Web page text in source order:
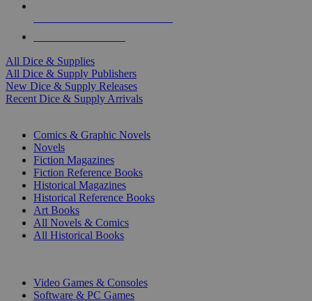
All Dice & Supplies
All Dice & Supply Publishers
New Dice & Supply Releases
Recent Dice & Supply Arrivals
Comics & Graphic Novels
Novels
Fiction Magazines
Fiction Reference Books
Historical Magazines
Historical Reference Books
Art Books
All Novels & Comics
All Historical Books
Video Games & Consoles
Software & PC Games